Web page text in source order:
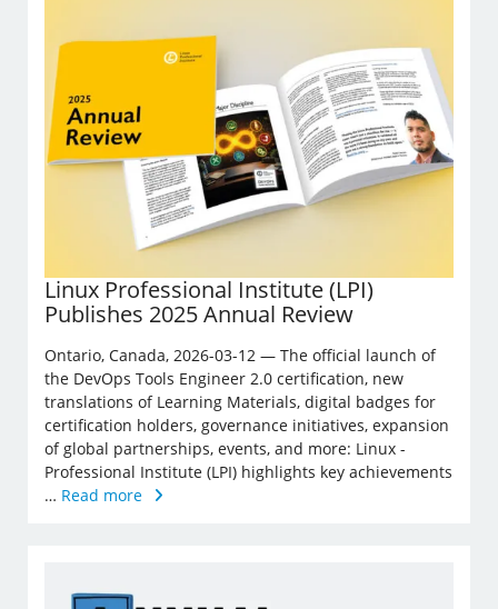
Linux Professional Institute (LPI)
Publishes 2025 Annual Review
Ontario, Canada, 2026-03-12 — The official launch of
the DevOps Tools Engineer 2.0 certification, new
translations of Learning Materials, digital badges for
certification holders, governance initiatives, expansion
of global partnerships, events, and more: Linux ­
Professional Institute (LPI) highlights key achievements
… Read more